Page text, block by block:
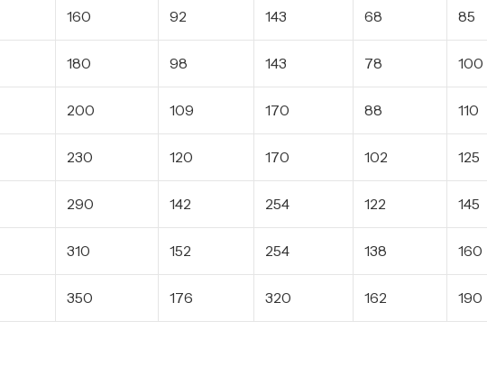
160 92 143 68 85
180 98 143 78 100
200 109 170 88 110
230 120 170 102 125
290 142 254 122 145
310 152 254 138 160
350 176 320 162 190